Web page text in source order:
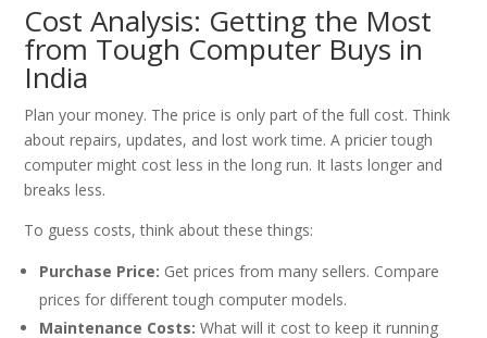
Cost Analysis: Getting the Most
from Tough Computer Buys in
India
Plan your money. The price is only part of the full cost. Think
about repairs, updates, and lost work time. A pricier tough
computer might cost less in the long run. It lasts longer and
breaks less.
To guess costs, think about these things:
Purchase Price: Get prices from many sellers. Compare
prices for different tough computer models.
Maintenance Costs: What will it cost to keep it running